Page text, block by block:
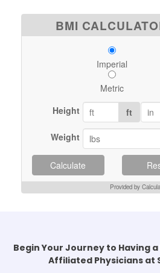
BMI
Imperial
Metric
Height
ft
Weight
Calculate
Provided by
Begin Your Journey to Having
Affiliated Physicians at